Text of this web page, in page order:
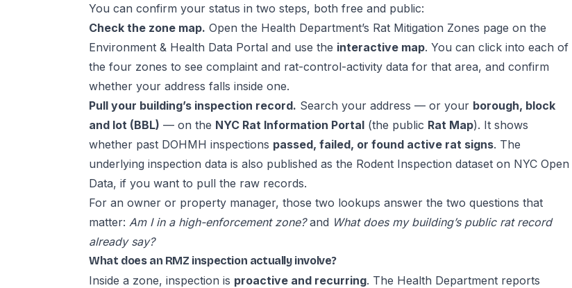
You can confirm your status in two steps, both free and public:
Check the zone map. Open the Health Department’s Rat Mitigation Zones page on the
Environment & Health Data Portal and use the interactive map. You can click into each of
the four zones to see complaint and rat-control-activity data for that area, and confirm
whether your address falls inside one.
Pull your building’s inspection record. Search your address — or your borough, block
and lot (BBL) — on the NYC Rat Information Portal (the public Rat Map). It shows
whether past DOHMH inspections passed, failed, or found active rat signs. The
underlying inspection data is also published as the Rodent Inspection dataset on NYC Open
Data, if you want to pull the raw records.
For an owner or property manager, those two lookups answer the two questions that
matter: Am I in a high-enforcement zone?and What does my building’s public rat record
already say?
What does an RMZ inspection actually involve?
Inside a zone, inspection is proactive and recurring. The Health Department reports